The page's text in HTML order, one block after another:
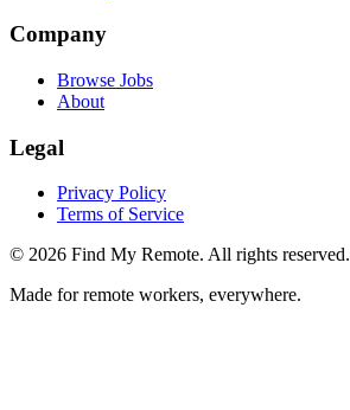
Company
Browse Jobs
About
Legal
Privacy Policy
Terms of Service
© 2026 Find My Remote. All rights reserved.
Made for remote workers, everywhere.